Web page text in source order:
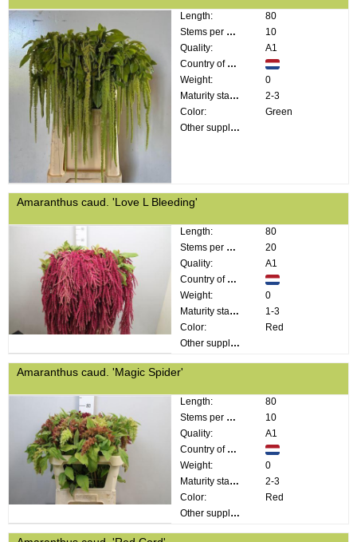
Length:
80
Stems per bunch:
10
Quality:
A1
Country of origin:
Weight:
0
Maturity stage:
2-3
Color:
Green
Other supplier information:
Amaranthus caud. 'Love L Bleeding'
Length:
80
Stems per bunch:
20
Quality:
A1
Country of origin:
Weight:
0
Maturity stage:
1-3
Color:
Red
Other supplier information:
Amaranthus caud. 'Magic Spider'
Length:
80
Stems per bunch:
10
Quality:
A1
Country of origin:
Weight:
0
Maturity stage:
2-3
Color:
Red
Other supplier information: